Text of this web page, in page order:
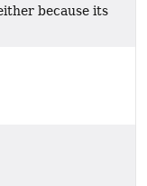
because its